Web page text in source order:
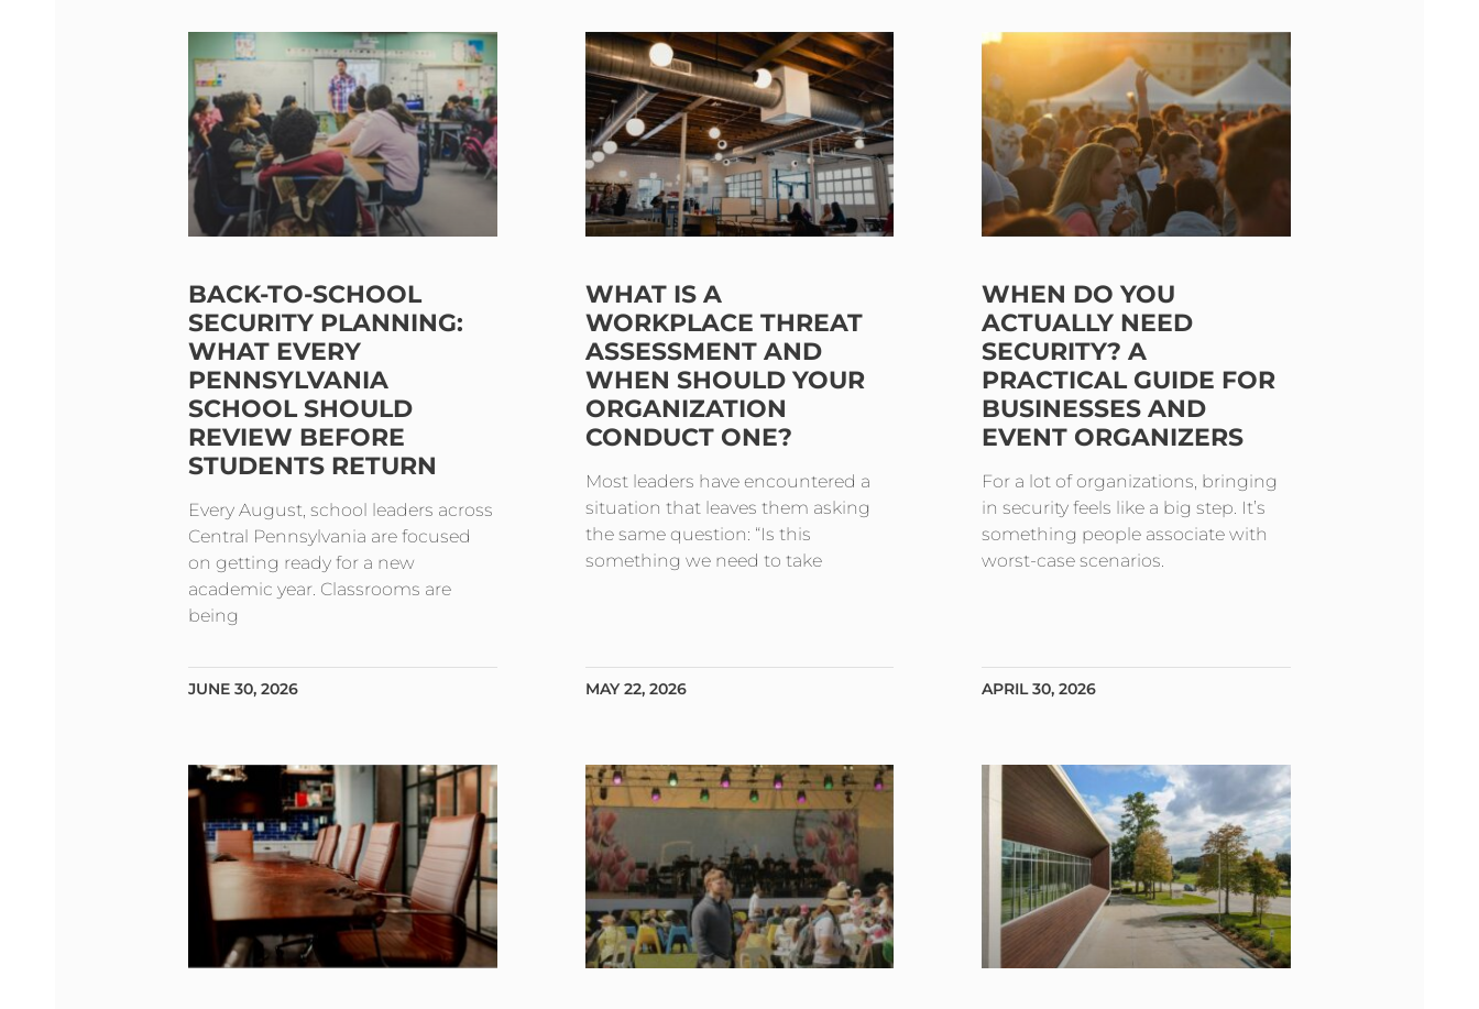
BACK-TO-SCHOOL
SECURITY PLANNING:
WHAT EVERY
PENNSYLVANIA
SCHOOL SHOULD
REVIEW BEFORE
STUDENTS RETURN
Every August, school leaders across
Central Pennsylvania are focused
on getting ready for a new
academic year. Classrooms are
being
JUNE 30, 2026
WHAT IS A
WORKPLACE THREAT
ASSESSMENT AND
WHEN SHOULD YOUR
ORGANIZATION
CONDUCT ONE?
Most leaders have encountered a
situation that leaves them asking
the same question: “Is this
something we need to take
MAY 22, 2026
WHEN DO YOU
ACTUALLY NEED
SECURITY? A
PRACTICAL GUIDE FOR
BUSINESSES AND
EVENT ORGANIZERS
For a lot of organizations, bringing
in security feels like a big step. It’s
something people associate with
worst-case scenarios.
APRIL 30, 2026